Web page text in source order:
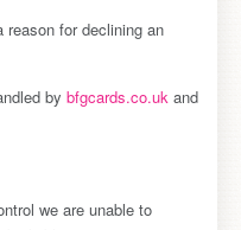
reason for declining an
by bfgcards.co.ukand
we are unable to